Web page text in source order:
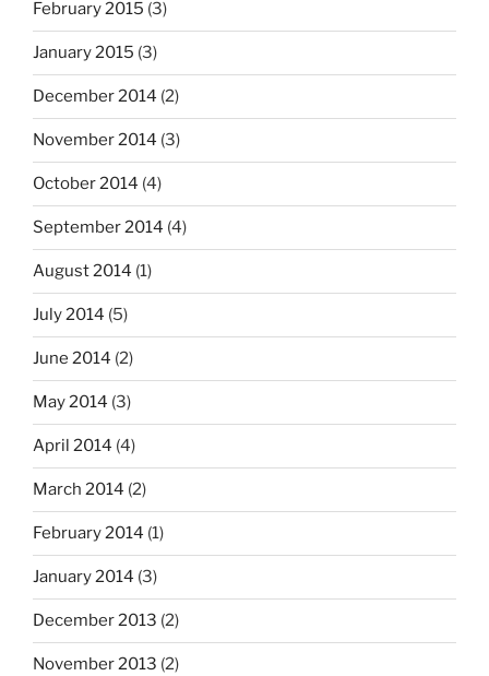
February 2015 (3)
January 2015 (3)
December 2014 (2)
November 2014 (3)
October 2014 (4)
September 2014 (4)
August 2014 (1)
July 2014 (5)
June 2014 (2)
May 2014 (3)
April 2014 (4)
March 2014 (2)
February 2014 (1)
January 2014 (3)
December 2013 (2)
November 2013 (2)